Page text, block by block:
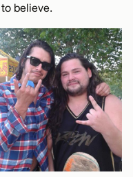
believe.